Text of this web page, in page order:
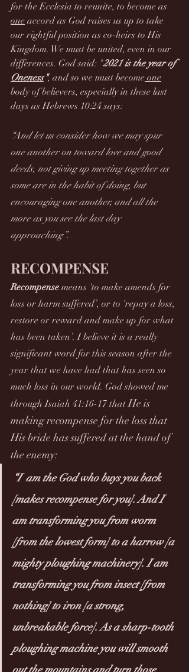
for the Ecclesia to reunite, to become as
one accord as God raises us up to take
our rightful position as co-heirs to His
Kingdom. We must be united, even in our
differences. God said: "2021 is the year of
Oneness", and so we must become one
body of believers, especially in these last
days as Hebrews 10:24 says:
“And let us consider how we may spur
one another on toward love and good
deeds, not giving up meeting together as
some are in the habit of doing, but
encouraging one another, and all the
more as you see the last day
approaching”.
RECOMPENSE
Recompense means 'to make amends for
loss or harm suffered’, or to ‘repay a loss,
restore or reward and make up for what
has been taken’. I believe it is a really
significant word for this season after the
year that we have had that has seen so
much loss in our world. God showed me
through Isaiah 41:16-17 that He is
making recompense for the loss that
His bride has suffered at the hand of
the enemy:
“I  am the God who buys you back
[makes recompense for you]. And I
am transforming you from worm
[from the lowest form] to a harrow [a
mighty ploughing machinery]. I am
transforming you from insect [from
nothing] to iron [a strong,
unbreakable force]. As a sharp-tooth
ploughing machine you will smooth